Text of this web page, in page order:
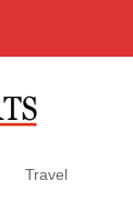
Travel